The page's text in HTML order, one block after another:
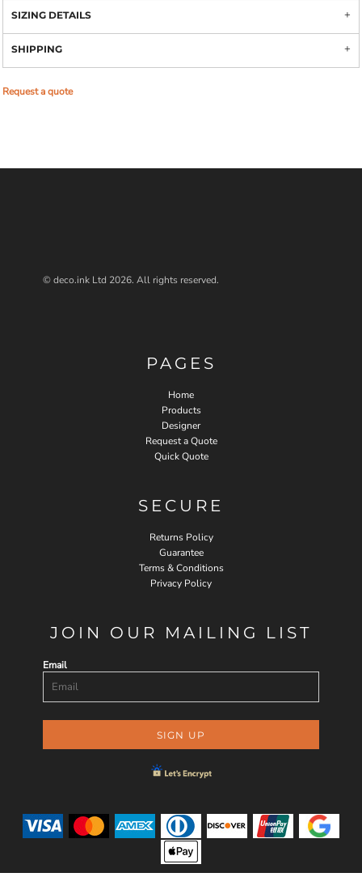
SIZING DETAILS
SHIPPING
Request a quote
© deco.ink Ltd 2026. All rights reserved.
PAGES
Home
Products
Designer
Request a Quote
Quick Quote
SECURE
Returns Policy
Guarantee
Terms & Conditions
Privacy Policy
JOIN OUR MAILING LIST
Email
SIGN UP